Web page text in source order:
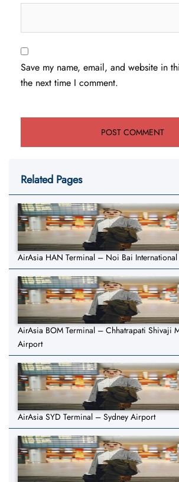
Save my name, email, and website in
the next time I comment.
Related Pages
AirAsia HAN Terminal – Noi Bai
AirAsia BOM Terminal – Chhatrapati Shivaji
Airport
AirAsia SYD Terminal – Sydney Airport